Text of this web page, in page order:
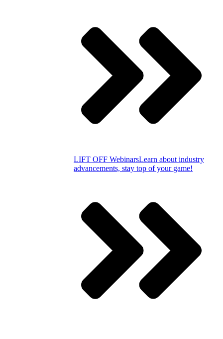
LIFT OFF WebinarsLearn about industry
advancements, stay top of your game!